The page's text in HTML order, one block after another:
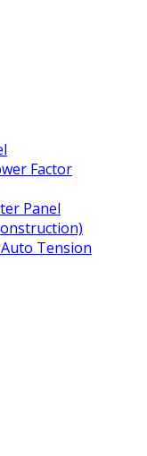
Factor
Panel
Tension